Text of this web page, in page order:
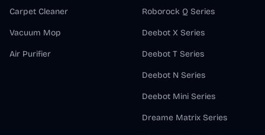
Carpet Cleaner
Vacuum Mop
Air Purifier
Roborock Q Series
Deebot X Series
Deebot T Series
Deebot N Series
Deebot Mini Series
Dreame Matrix Series